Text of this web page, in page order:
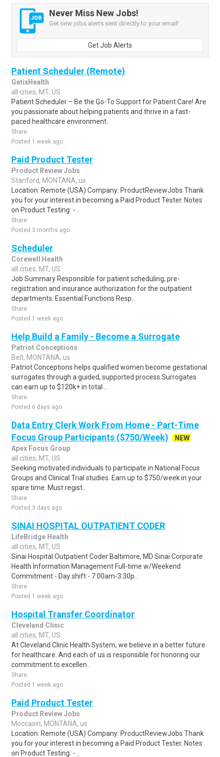
Never Miss New Jobs!
Get new jobs alerts sent directly to your email!
Get Job Alerts
Patient Scheduler (Remote)
GetixHealth
all cities, MT, US
Patient Scheduler – Be the Go-To Support for Patient Care! Are
you passionate about helping patients and thrive in a fast-
paced healthcare environment..
Share
Posted 1 week ago
Paid Product Tester
Product Review Jobs
Stanford, MONTANA, us
Location: Remote (USA) Company: ProductReviewJobs Thank
you for your interest in becoming a Paid Product Tester. Notes
on Product Testing: - ..
Share
Posted 3 months ago
Scheduler
Corewell Health
all cities, MT, US
Job Summary Responsible for patient scheduling, pre-
registration and insurance authorization for the outpatient
departments. Essential Functions Resp..
Share
Posted 1 week ago
Help Build a Family - Become a Surrogate
Patriot Conceptions
Belt, MONTANA, us
Patriot Conceptions helps qualified women become gestational
surrogates through a guided, supported process.Surrogates
can earn up to $120k+ in total ..
Share
Posted 6 days ago
Data Entry Clerk Work From Home - Part-Time
Focus Group Participants ($750/Week)
NEW
Apex Focus Group
all cities, MT, US
Seeking motivated individuals to participate in National Focus
Groups and Clinical Trial studies. Earn up to $750/week in your
spare time. Must regist..
Share
Posted 3 days ago
SINAI HOSPITAL OUTPATIENT CODER
LifeBridge Health
all cities, MT, US
Sinai Hospital Outpatient Coder Baltimore, MD Sinai Corporate
Health Information Management Full-time w/Weekend
Commitment - Day shift - 7:00am-3:30p..
Share
Posted 1 week ago
Hospital Transfer Coordinator
Cleveland Clinic
all cities, MT, US
At Cleveland Clinic Health System, we believe in a better future
for healthcare. And each of us is responsible for honoring our
commitment to excellen..
Share
Posted 1 week ago
Paid Product Tester
Product Review Jobs
Moccasin, MONTANA, us
Location: Remote (USA) Company: ProductReviewJobs Thank
you for your interest in becoming a Paid Product Tester. Notes
on Product Testing: - ..